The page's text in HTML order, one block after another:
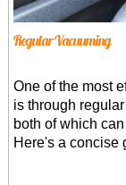
Regular Vacuuming
One of the most
is through
both of which
Here's a concise